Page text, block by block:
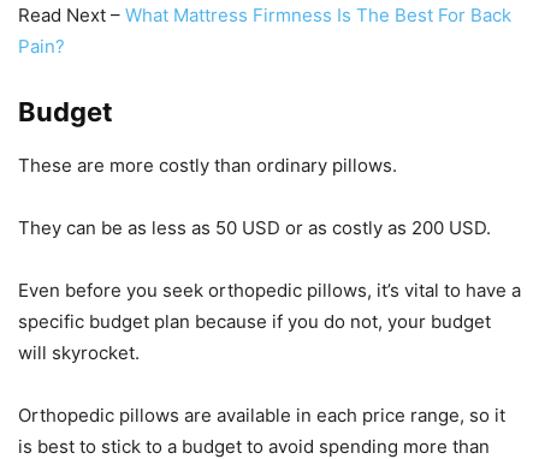
Read Next – What Mattress Firmness Is The Best For Back
Pain?
Budget
These are more costly than ordinary pillows.
They can be as less as 50 USD or as costly as 200 USD.
Even before you seek orthopedic pillows, it’s vital to have a
specific budget plan because if you do not, your budget
will skyrocket.
Orthopedic pillows are available in each price range, so it
is best to stick to a budget to avoid spending more than